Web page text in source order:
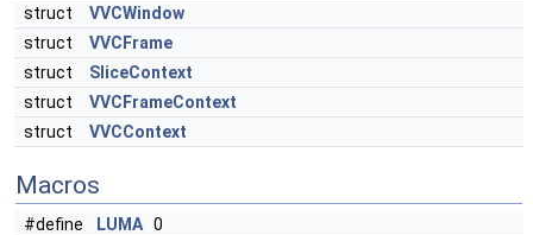
struct
VVCWindow
struct
VVCFrame
struct
SliceContext
struct
VVCFrameContext
struct
VVCContext
Macros
#define LUMA 0